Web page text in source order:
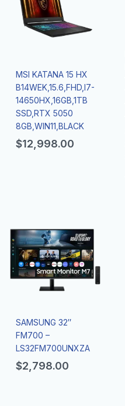
MSI KATANA 15 HX
B14WEK,15.6,FHD,I7-
14650HX,16GB,1TB
SSD,RTX 5050
8GB,WIN11,BLACK
$12,998.00
SAMSUNG 32″
FM700 –
LS32FM700UNXZA
$2,798.00